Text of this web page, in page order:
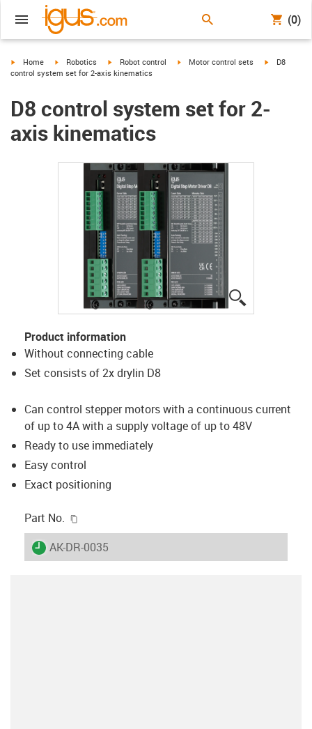
(0)
igus-icon-arrow-right
Home igus-icon-arrow-right
Robotics igus-icon-arrow-right
Robot control igus-icon-arrow-right
Motor control sets igus-icon-
D8
control system set for 2-axis kinematics
D8 control system set for 2-
axis kinematics
Product information
Without connecting cable
Set consists of 2x drylin D8
Can control stepper motors with a continuous current
of up to 4A with a supply voltage of up to 48V
Ready to use immediately
Easy control
Exact positioning
Part No.
igus-icon-lieferzeit
AK-DR-0035